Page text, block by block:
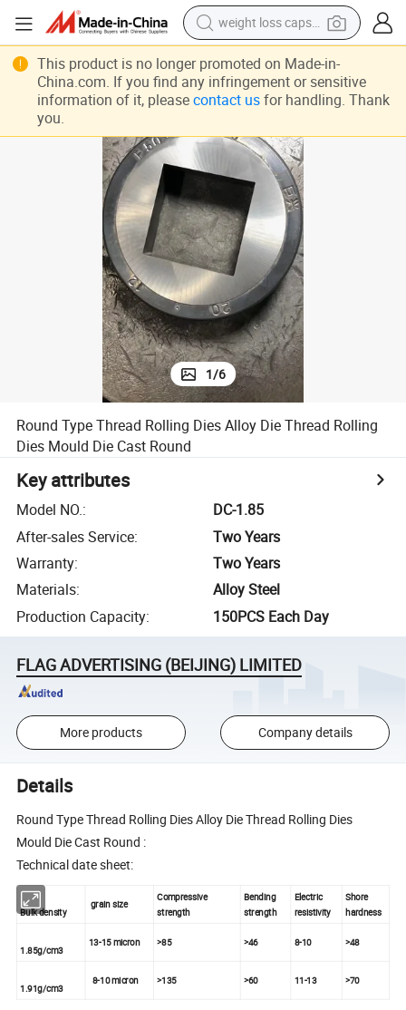
weight loss capsule
electric car
reagent
farm tractor
container house
shoulder bag
electric bike
wheel loader
1/6
Round Type Thread Rolling Dies Alloy Die Thread Rolling
Dies Mould Die Cast Round
Key attributes
Model NO.:
DC-1.85
After-sales Service:
Two Years
Warranty:
Two Years
Materials:
Alloy Steel
Production Capacity: 150PCS Each Day
FLAG ADVERTISING (BEIJING) LIMITED
More products Company details
Details
Round Type Thread Rolling Dies Alloy Die Thread Rolling Dies
Mould Die Cast Round :
Technical date sheet:
Bulk density
grain size
Compressive
strength
Bending
strength
Electric
resistivity
Shore
hardness
1.85g/cm3
13-15 micron >85 >46 8-10 >48
1.91g/cm3
8-10 micron >135 >60 11-13 >70
This product is no longer promoted on Made-in-
China.com. If you find any infringement or sensitive
information of it, please contact usfor handling. Thank
you.